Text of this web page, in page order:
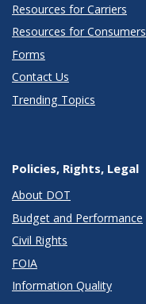
Resources for Carriers
Resources for Consumers
Forms
Contact Us
Trending Topics
Policies, Rights, Legal
About DOT
Budget and Performance
Civil Rights
FOIA
Information Quality